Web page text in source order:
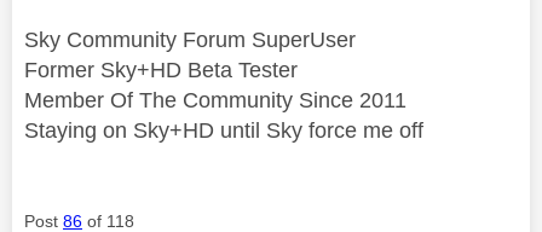
Sky Community Forum SuperUser
Former Sky+HD Beta Tester
Member Of The Community Since 2011
Staying on Sky+HD until Sky force me off
Post 86 of 118